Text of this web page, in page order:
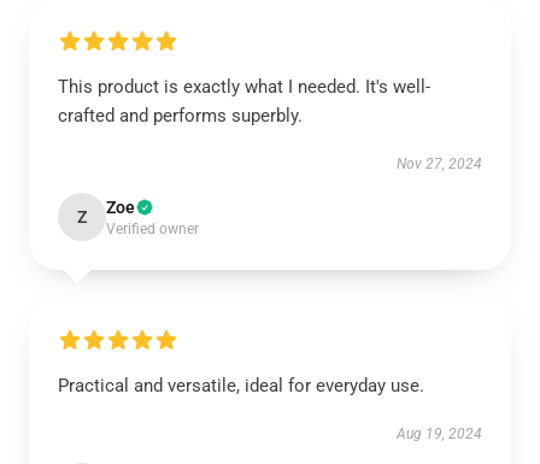
This product is exactly what I needed. It's well-
crafted and performs superbly.
Nov 27, 2024
Z Zoe
Verified owner
Practical and versatile, ideal for everyday use.
Aug 19, 2024